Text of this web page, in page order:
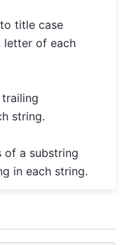
title case
letter of each
trailing
string.
of a substring
in each string.